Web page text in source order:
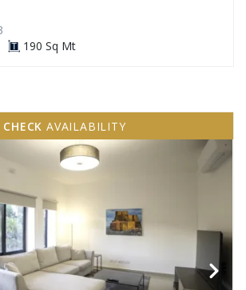
190 Sq Mt
CHECK AVAILABILITY